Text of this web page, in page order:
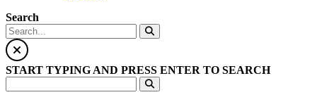
Search
START TYPING AND PRESS ENTER TO SEARCH